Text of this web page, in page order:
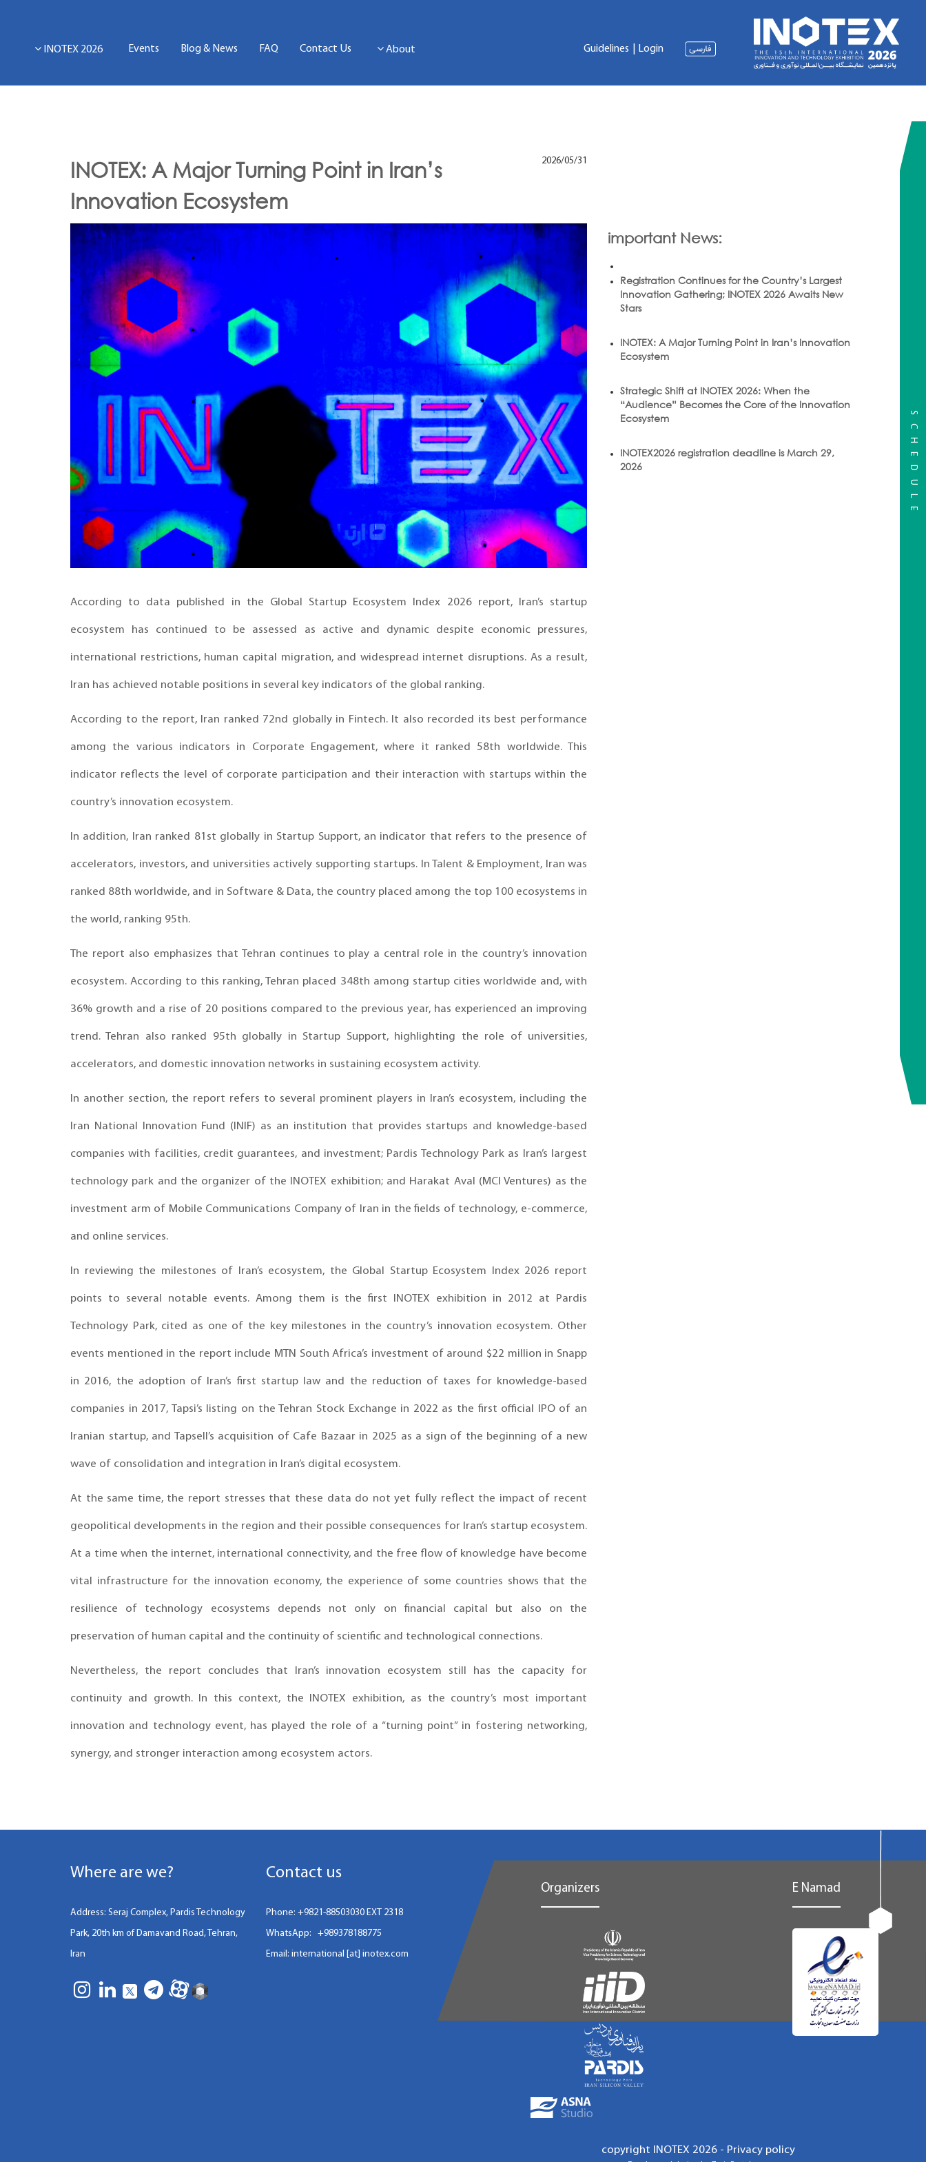
SCHEDULE
Login
Guidelines
About
Contact Us
FAQ
Blog & News
Events
INOTEX 2026
INOTEX: A Major Turning Point in Iran’s
Innovation Ecosystem
2026/05/31
According to data published in the Global Startup Ecosystem Index 2026 report, Iran’s startup
ecosystem has continued to be assessed as active and dynamic despite economic pressures,
international restrictions, human capital migration, and widespread internet disruptions. As a result,
Iran has achieved notable positions in several key indicators of the global ranking.
According to the report, Iran ranked 72nd globally in Fintech. It also recorded its best performance
among the various indicators in Corporate Engagement, where it ranked 58th worldwide. This
indicator reflects the level of corporate participation and their interaction with startups within the
country’s innovation ecosystem.
In addition, Iran ranked 81st globally in Startup Support, an indicator that refers to the presence of
accelerators, investors, and universities actively supporting startups. In Talent & Employment, Iran was
ranked 88th worldwide, and in Software & Data, the country placed among the top 100 ecosystems in
the world, ranking 95th.
The report also emphasizes that Tehran continues to play a central role in the country’s innovation
ecosystem. According to this ranking, Tehran placed 348th among startup cities worldwide and, with
36% growth and a rise of 20 positions compared to the previous year, has experienced an improving
trend. Tehran also ranked 95th globally in Startup Support, highlighting the role of universities,
accelerators, and domestic innovation networks in sustaining ecosystem activity.
In another section, the report refers to several prominent players in Iran’s ecosystem, including the
Iran National Innovation Fund (INIF) as an institution that provides startups and knowledge-based
companies with facilities, credit guarantees, and investment; Pardis Technology Park as Iran’s largest
technology park and the organizer of the INOTEX exhibition; and Harakat Aval (MCI Ventures) as the
investment arm of Mobile Communications Company of Iran in the fields of technology, e-commerce,
and online services.
In reviewing the milestones of Iran’s ecosystem, the Global Startup Ecosystem Index 2026 report
points to several notable events. Among them is the first INOTEX exhibition in 2012 at Pardis
Technology Park, cited as one of the key milestones in the country’s innovation ecosystem. Other
events mentioned in the report include MTN South Africa’s investment of around $22 million in Snapp
in 2016, the adoption of Iran’s first startup law and the reduction of taxes for knowledge-based
companies in 2017, Tapsi’s listing on the Tehran Stock Exchange in 2022 as the first official IPO of an
Iranian startup, and Tapsell’s acquisition of Cafe Bazaar in 2025 as a sign of the beginning of a new
wave of consolidation and integration in Iran’s digital ecosystem.
At the same time, the report stresses that these data do not yet fully reflect the impact of recent
geopolitical developments in the region and their possible consequences for Iran’s startup ecosystem.
At a time when the internet, international connectivity, and the free flow of knowledge have become
vital infrastructure for the innovation economy, the experience of some countries shows that the
resilience of technology ecosystems depends not only on financial capital but also on the
preservation of human capital and the continuity of scientific and technological connections.
Nevertheless, the report concludes that Iran’s innovation ecosystem still has the capacity for
continuity and growth. In this context, the INOTEX exhibition, as the country’s most important
innovation and technology event, has played the role of a “turning point” in fostering networking,
synergy, and stronger interaction among ecosystem actors.
important News:
Registration Continues for the Country’s Largest
Innovation Gathering; INOTEX 2026 Awaits New
Stars
INOTEX: A Major Turning Point in Iran’s Innovation
Ecosystem
Strategic Shift at INOTEX 2026: When the
“Audience” Becomes the Core of the Innovation
Ecosystem
INOTEX2026 registration deadline is March 29,
2026
Where are we?
Address: Seraj Complex, Pardis Technology
Park, 20th km of Damavand Road, Tehran,
Iran
Contact us
Phone:+9821-88503030 EXT 2318
WhatsApp:
+989378188775
Email: international [at] inotex.com
Organizers E Namad
copyright INOTEX 2026 - Privacy policy